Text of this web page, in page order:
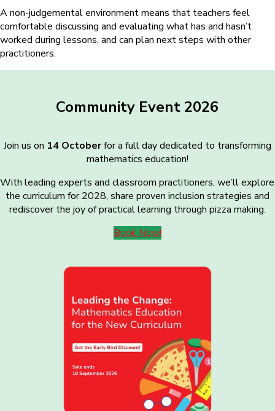
A non-judgemental environment means that teachers feel
comfortable discussing and evaluating what has and hasn’t
worked during lessons, and can plan next steps with other
practitioners.
Community Event 2026
Join us on 14 Octoberfor a full day dedicated to transforming
mathematics education!
With leading experts and classroom practitioners, we’ll explore
the curriculum for 2028, share proven inclusion strategies and
rediscover the joy of practical learning through pizza making.
Book Now!